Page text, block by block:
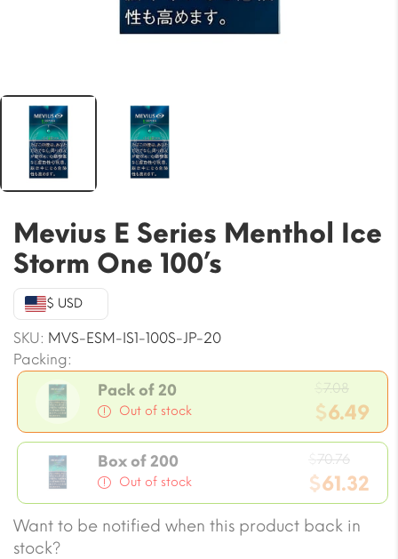
Mevius E Series Menthol Ice
Storm One 100’s
$ USD
SKU: MVS-ESM-IS1-100S-JP-20
Packing:
Pack of 20
Out of stock
7.08
price
was:
$7.08.
$6.49
Current
price
is:
$6.49.
Box of 200
Out of stock
70.76
price
was:
$61.32
Current
price
Want to be notified when this product back in
stock?